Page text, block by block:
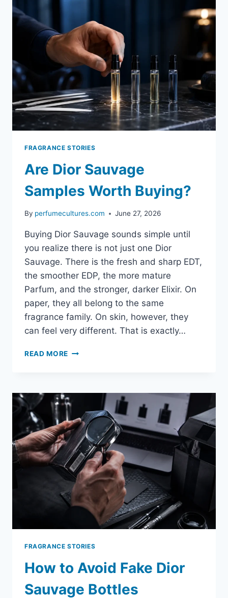
FRAGRANCE STORIES
Are Dior Sauvage
Samples Worth Buying?
By perfumecultures.com June 27, 2026
Buying Dior Sauvage sounds simple until
you realize there is not just one Dior
Sauvage. There is the fresh and sharp EDT,
the smoother EDP, the more mature
Parfum, and the stronger, darker Elixir. On
paper, they all belong to the same
fragrance family. On skin, however, they
can feel very different. That is exactly…
READ MORE ARE
WORTH
BUYING?
FRAGRANCE STORIES
How to Avoid Fake Dior
Sauvage Bottles